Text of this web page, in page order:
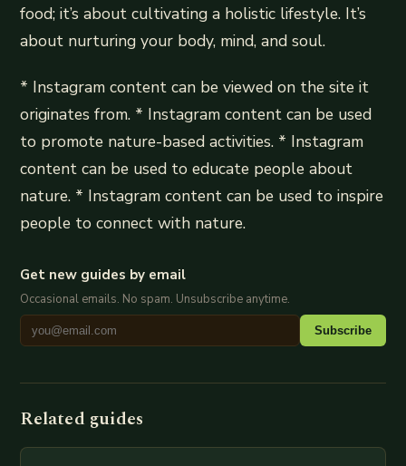
food; it’s about cultivating a holistic lifestyle. It’s
about nurturing your body, mind, and soul.
* Instagram content can be viewed on the site it
originates from. * Instagram content can be used
to promote nature-based activities. * Instagram
content can be used to educate people about
nature. * Instagram content can be used to inspire
people to connect with nature.
Get new guides by email
Occasional emails. No spam. Unsubscribe anytime.
Subscribe
Related guides